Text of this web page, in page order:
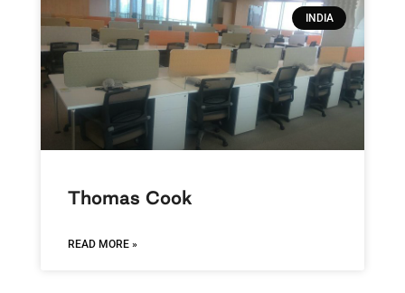
INDIA
Thomas Cook
READ MORE »